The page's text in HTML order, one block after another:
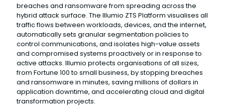
breaches and ransomware from spreading across the
hybrid attack surface. The Illumio ZTS Platform visualises all
traffic flows between workloads, devices, and the internet,
automatically sets granular segmentation policies to
control communications, and isolates high-value assets
and compromised systems proactively or in response to
active attacks. Illumio protects organisations of all sizes,
from Fortune 100 to small business, by stopping breaches
and ransomware in minutes, saving millions of dollars in
application downtime, and accelerating cloud and digital
transformation projects.